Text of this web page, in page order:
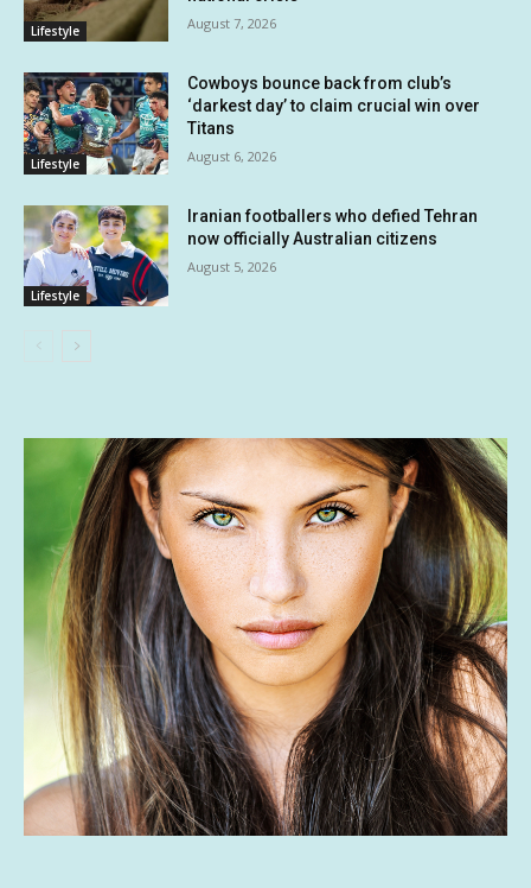
Lifestyle August 7, 2026
Lifestyle
Cowboys bounce back from club’s
‘darkest day’ to claim crucial win over
Titans
August 6, 2026
Lifestyle
Iranian footballers who defied Tehran
now officially Australian citizens
August 5, 2026